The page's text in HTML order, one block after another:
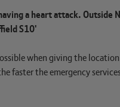
a heart attack. Outside
S10'
when giving the
faster the emergency